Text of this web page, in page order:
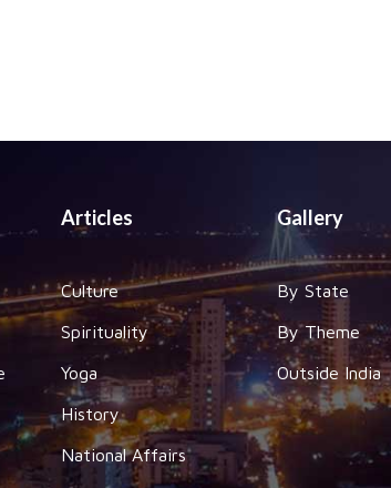
Articles
Culture
Spirituality
Yoga
History
National Affairs
Gallery
By State
By Theme
Outside India